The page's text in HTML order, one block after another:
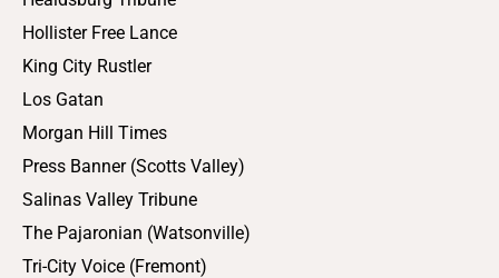
Hollister Free Lance
King City Rustler
Los Gatan
Morgan Hill Times
Press Banner (Scotts Valley)
Salinas Valley Tribune
The Pajaronian (Watsonville)
Tri-City Voice (Fremont)